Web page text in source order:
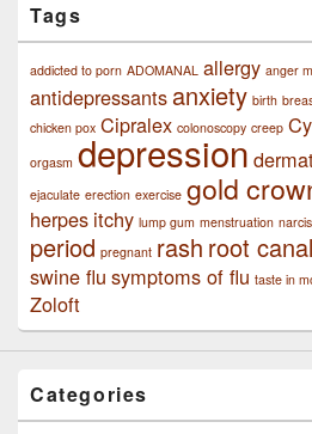
Tags
addicted to porn ADOMANAL allergy anger
antidepressants anxiety birth
chicken pox Cipralex colonoscopy creep
orgasm depression
ejaculate erection exercise gold
herpes itchy lump gum menstruation
period pregnant rash root canal
swine flu symptoms of flu taste in
Zoloft
Categories